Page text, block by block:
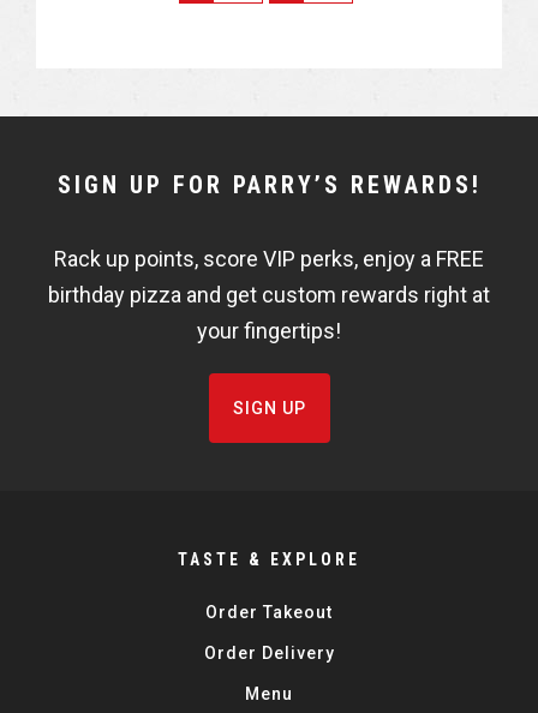
NEWSLETTER
FISHBOWL
SIGN UP FOR PARRY’S REWARDS!
Rack up points, score VIP perks, enjoy a FREE
birthday pizza and get custom rewards right at
your fingertips!
SIGN UP
TASTE & EXPLORE
Order Takeout
Order Delivery
Menu